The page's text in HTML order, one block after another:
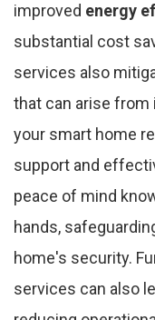
improved energy
substantial cost
services also
that can arise from
your smart home
support and
peace of mind
hands,
home's security.
services can also